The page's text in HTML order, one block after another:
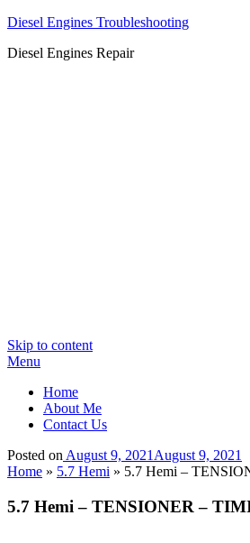
Diesel Engines Troubleshooting
Diesel Engines Repair
Skip to content
Menu
Home
About Me
Contact Us
Posted on August 9, 2021 August 9, 2021
Home » 5.7 Hemi » 5.7 Hemi –
5.7 Hemi – TENSIONER –